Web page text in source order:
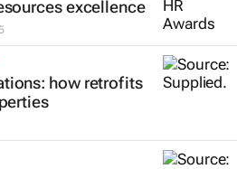
excellence
how retrofits